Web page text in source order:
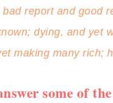
report and good
dying, and yet
making many rich;
some of